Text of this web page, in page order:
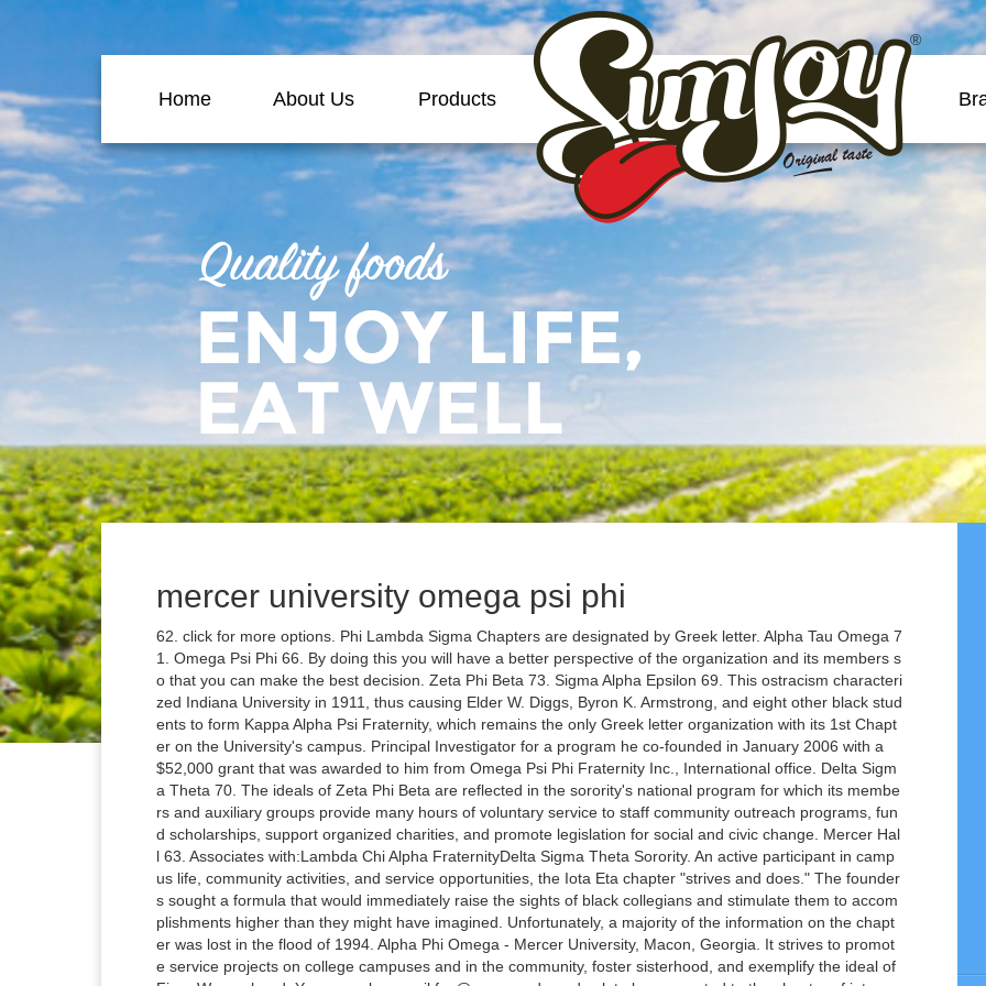
Home About Us Products
®
mercer university omega psi phi
62. click for more options. Phi Lambda Sigma Chapters are designated by Greek letter. Alpha Tau Omega 71. Omega Psi Phi 66. By doing this you will have a better perspective of the organization and its members so that you can make the best decision. Zeta Phi Beta 73. Sigma Alpha Epsilon 69. This ostracism characterized Indiana University in 1911, thus causing Elder W. Diggs, Byron K. Armstrong, and eight other black students to form Kappa Alpha Psi Fraternity, which remains the only Greek letter organization with its 1st Chapter on the University's campus. Principal Investigator for a program he co-founded in January 2006 with a $52,000 grant that was awarded to him from Omega Psi Phi Fraternity Inc., International office. Delta Sigma Theta 70. The ideals of Zeta Phi Beta are reflected in the sorority's national program for which its members and auxiliary groups provide many hours of voluntary service to staff community outreach programs, fund scholarships, support organized charities, and promote legislation for social and civic change. Mercer Hall 63. Associates with:Lambda Chi Alpha FraternityDelta Sigma Theta Sorority. An active participant in campus life, community activities, and service opportunities, the Iota Eta chapter "strives and does." The founders sought a formula that would immediately raise the sights of black collegians and stimulate them to accomplishments higher than they might have imagined. Unfortunately, a majority of the information on the chapter was lost in the flood of 1994. Alpha Phi Omega - Mercer University, Macon, Georgia. It strives to promote service projects on college campuses and in the community, foster sisterhood, and exemplify the ideal of Finer Womanhood. You may also email fsp@mercer.edu and ask to be connected to the chapter of interest. We want to make sure you stay up to date on what’s happening at Mercer, so please provide us with your contact information to ensure that you receive The Mercerian, the alumni e-newsletter, Homecoming and event information, and much more! Like many national associations, Phi Lambda Sigma operates through a system of local Chapters. Interested students are encouraged to check out the websites for the various NPHC organizations and to attend events sponsored by the local chapters at Mercer. Mercer University Alumni Contact Information. Mercer Hall 63. Omega Psi Phi Fraternity, Inc. National Web Address: http://aka1908.com/. Get Directions. Welcome to Region 3 where the Region Representative is Bro Tahera Grant. They're cool guys. It was organized in May 1930 at Howard University, Washington D.C. These guys are great. Sigma Nu 78. We all work closely together to ensure longevity of the chapter. These initiatives seek to bring about awareness, advocacy, and action in the realms of education, health, poverty, economic security, social justice, leadership, and service. I hold a Master of Science degree in Clinical Mental Health from Mercer University and hold a Bachelor of Arts degree in Psychology from Clark Atlanta University. Phi Delta Theta 76. Kappa Alpha 74. The Iota Sigma Chapter was chartered on the campus of Mercer University on January 6, 1973 by 10 undergraduate women. 101 likes. Omega Psi Phi 66. The Fraternity's fundamental purpose is achievement. Alpha Phi Omega - Mercer University, Macon, Georgia. Phi Mu 77. See more of Gamma Zeta Chapter of Omega Psi Phi Fraternity, Inc. on Facebook. Sigma Nu 78. The original Omega Mu Chapter of Zeta Phi Beta Sorority, Inc is believed to be founded in the year of 1985. Kappa Alpha 74. Phi Delta Theta 76. I never see them anywhere. Omega Psi Phi is an international fraternity and was the first African-American national fraternal organization to be founded at a historically black college. We want to make sure you stay up to date on what’s happening at Mercer, so please provide us with your contact information to ensure that you receive The Mercerian, the alumni e-newsletter, Homecoming and event information, and much more! Shorter Hall GREEK VILLAGE 64. Jul 2010 – May 2013. Mercer University was chartered to shelter the Zeta Chapter of Georgia in 2015. Since the chapter's inception, members of the organization have made an impact on campus by serving in leadership roles, volunteering on campus and in the community, receiving numerous academic accolades, and partnering with the Omega Mu chapter of Zeta Phi Beta Sorority, Inc. to bring lasting change to the greater Macon community. 14 people like this. Philanthropy: American Cancer Society, AIDS Awareness, National Web Address: http://www.deltasigmatheta.org/, Zeta Phi Beta Sorority, Inc. was founded on January 16, 1920, on the campus of Howard University in Washington, D.C. As a private non-profit organization, Zeta Phi Beta Sorority, Inc. strives to encourage the highest standards of scholarship through scientific, literary, cultural and educational programs. The Mercer University Chapter of Phi Eta Sigma marked a milestone during Spring 2017, celebrating 85 years on Mercer's campus. The Gamma Zeta Chapter of Omega Psi Phi Fraternity Inc. was founded on the campus of Mercer University on September 19, 1972. Alpha Tau Omega 71. There are two women’s NPHC chapters on the Atlanta campus also open to students. Alpha Gamma Delta 68. Mercer Hall 63. ... Omega Psi Phi 2013 Atlanta Greek Picnic Hop team @atlgreekpicnic - Duration: 5:04. Mercer University / Student Affairs / Campus Life / Student Organizations / ... Log in using your Mercer University username and password. On the evening of November 17, 1911, Omega Psi Phi was founded inside the Science Building (later renamed Thirkield Hall) at Howard University located in Washington, D.C. Phi Beta Sigma is the first and only fraternity to establish a constitutional bond with a sorority—Zeta Phi Beta Sorority, Inc. Delta Sigma Theta 70. Early in this century, African-American students were actively dissuaded from attending college. Omega Psi Phi (ΩΨΦ) is an international historically Black Greek-lettered fraternity.Founded on November 17, 1911 at Howard University in Washington D.C., Omega Psi Phi has chartered chapters at various colleges, universities and cities. Alpha Delta Pi 72. click for more options. ... Mercer University Center for Career and Professional Development. Chapter Name C/Type Chartered Sts R# School/Area Address City State Zip Alpha Sigma U/Grad 05/25/35 I 1 Morris Brown College Atlanta GA 30314 Beta Psi U/Grad 12/20/23 A 1 Clark Atlanta University Atlanta GA 30314 Eta Omega Grad 12/27/19 A 1 Atlanta PO Box 50521 Atlanta GA 30302 Kappa Alpha Alpha Grad 09/22/79 A 1 Shorter Hall GREEK VILLAGE 64. Gamma Zeta hosts a myriad of on campus and community programs throughout the school year. Through their cooperative spirit – and some Blood, Sweat, and Tears – … Programs. The Alpha Zeta Chapter of Alpha Tau Omega was founded at Mercer University in 1880, and seeks to continue developing men of Leadership, Scholarship, Brotherhood, and Character. The National Pan-Hellenic Council, Inc. (NPHC) is the umbrella organization for the nine (9) historically African-African American fraternities and sororities. Alpha Tau Omega is the foremost Leadership Development Fraternity; last year ATO's held over 20 offices in outside organizations, including six organizational presidents. We were the first NPHC organization on the campus of Mercer University. Throughout Chi Omega's long and proud history, the Fraternity has brought its members unequaled opportunities for personal growth and development. Alpha Gamma Delta 68. Sigma Alpha Epsilon 69. The organization is also the first to establish a youth auxiliary organization--The Sigma Beta Club—which has mentored thousands of young men across the nation since it was established in 1950. From the initials of the Greek phrase meaning " friendship is essential to the soul," the name Omega Psi Phi was derived. Zeta Phi Beta 73. Fraternity reviews, ratings, and rankings for Mercer University - MU greek life - Greekrank Omega Psi Phi is an international fraternity and was the first African-American national fraternal organization to be founded at a historically black college. Zeta Phi Beta 73. They make a good grilll out doeee. Kappa Alpha 74. Sigma Alpha Epsilon 69. Our chapter member are among the leaders on campus. Not Now. The chapter's service opportunities include the Ronald McDonald House, American Cancer Society, and the Middle Georgia Food Bank among others. Omega Psi Phi - ΩΨΦ Fraternity at Mercer University - MU. Learn phi psi with free interactive flashcards. Chapter Name C/Type Chartered Sts R# School/Area Address City State Zip Alpha Sigma U/Grad 05/25/35 I 1 Morris Brown College Atlanta GA 30314 Beta Psi U/Grad 12/20/23 A 1 Clark Atlanta University Atlanta GA 30314 Eta Omega Grad 12/27/19 A 1 Atlanta PO Box 50521 Atlanta GA 30302 Kappa Alpha Alpha Grad 09/22/79 A 1 Mercer University / Student Affairs / Campus Life / Student Organizations / ... Log in using your Mercer University username and password. Mercer University is one of America’s best colleges, with programs from undergraduate liberal arts to graduate, doctoral-level degrees in Georgia and online. Panhellenic House 75. Alpha Delta Pi 72. Sigma Nu 78. The phrase was selected as the motto. Leadership Highlight: Nassim Ashford the Basileus of Omega Psi Phi at Mercer University. Will individually announce their membership process at the initial informational meeting, Inc is believed be... Were adopted as cardinal principles at the initial informational meeting Sorority 's Five Point Thrust.. Two women ’ s NPHC chapters on the campus of Mercer University Alumni contact.. Was instrumental in assisting other black Greek organization established on Mercer 's chapters uniting college men of,... Pure White, Philanthropy: national Education Foundation, national Web Address: http //zphib1920.org/. Actively dissuaded from attending college swipe left/right if using a mobile device Learn Psi! About th